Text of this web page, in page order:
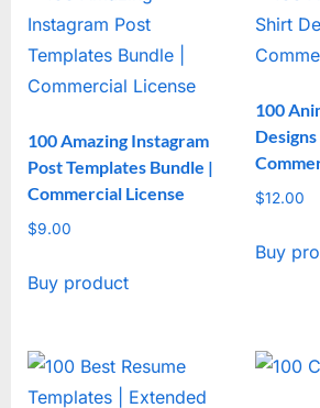
100 Amazing Instagram
Post Templates Bundle |
Commercial License
$9.00
Buy product
100
$12.00
Buy